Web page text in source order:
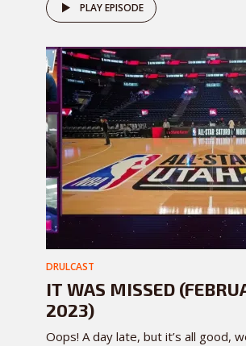
PLAY EPISODE
DRULCAST
IT WAS MISSED
2023)
Oops! A day late, but it’s all good,